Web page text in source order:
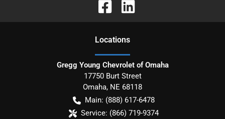
Locations
Gregg Young Chevrolet of Omaha
17750 Burt Street
Omaha, NE 68118
Main: (888) 617-6478
Service: (866) 719-9374